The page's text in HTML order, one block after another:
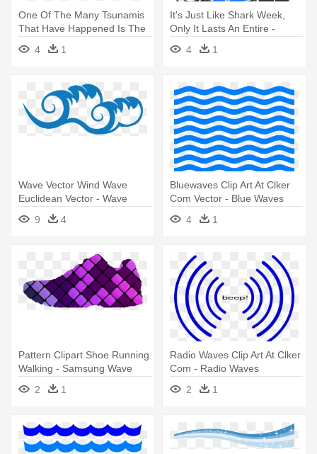
One Of The Many Tsunamis
That Have Happened Is The
- Tidal Wave Transparent
Background
4 1
It's Just Like Shark Week,
Only It Lasts An Entire -
Ocean Wave Vector
4 1
Wave Vector Wind Wave
Euclidean Vector - Wave
9 4
Bluewaves Clip Art At Clker
Com Vector - Blue Waves
Background Clipart
4 1
Pattern Clipart Shoe Running
Walking - Samsung Wave
525 Themes Free
2 1
Radio Waves Clip Art At Clker
Com - Radio Waves
Animation Gif
2 1